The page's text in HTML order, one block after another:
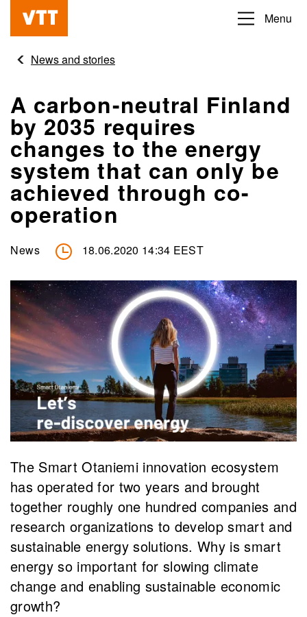
content
Beyond
obvious
Menu
News and stories
A carbon-neutral Finland
by 2035 requires
changes to the energy
system that can only be
achieved through co-
operation
News 18.06.2020 14:34 EEST
The Smart Otaniemi innovation ecosystem
has operated for two years and brought
together roughly one hundred companies and
research organizations to develop smart and
sustainable energy solutions. Why is smart
energy so important for slowing climate
change and enabling sustainable economic
growth?